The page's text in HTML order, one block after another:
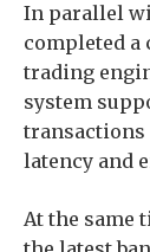
In parallel
completed a
trading
system
latency and
At the same